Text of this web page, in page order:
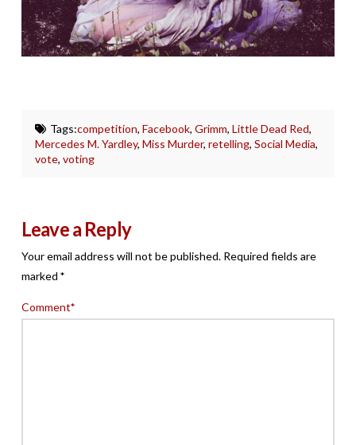
Tags:competition, Facebook, Grimm, Little Dead Red,
Mercedes M. Yardley,Miss Murder,retelling,Social Media,
vote,voting
Leave a Reply
Your email address will not be published. Required fields are
marked *
Comment*